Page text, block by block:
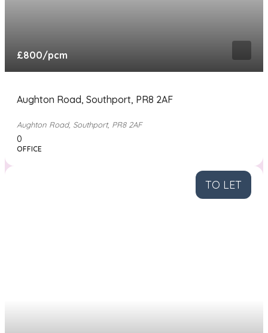
£800/pcm
Aughton Road, Southport, PR8 2AF
Aughton Road, Southport, PR8 2AF
0
OFFICE
TO LET